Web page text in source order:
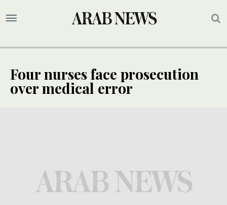
Four nurses face prosecution
over medical error